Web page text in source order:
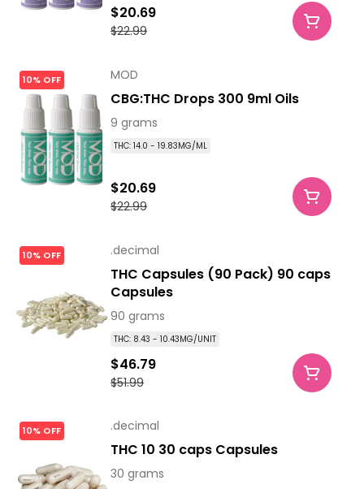
$22.99
$20.69
10% OFF MOD
CBG:THC Drops 300 9ml Oils
9 grams
THC: 14.0 - 19.83MG/ML
$22.99
$20.69
10% OFF .decimal
THC Capsules (90 Pack) 90 caps
Capsules
90 grams
THC: 8.43 - 10.43MG/UNIT
$51.99
$46.79
10% OFF .decimal
THC 10 30 caps Capsules
30 grams